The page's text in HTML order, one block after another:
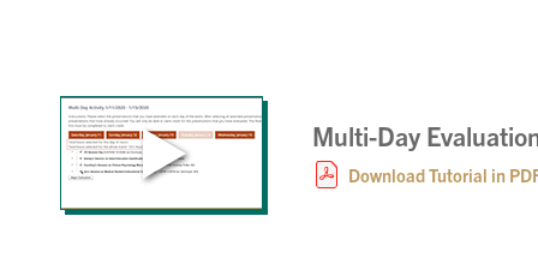
Multi-Day
Download Tutorial in